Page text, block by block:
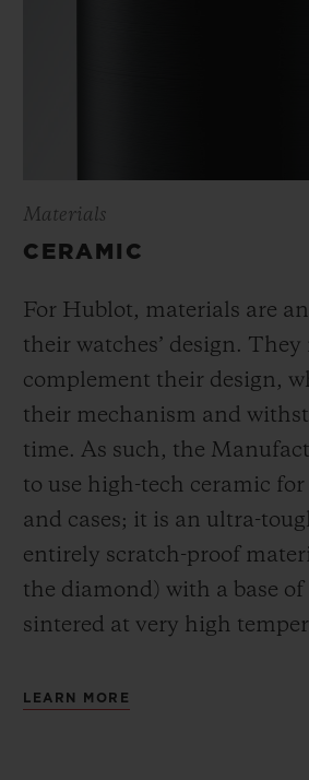
Materials
CERAMIC
For Hublot, materials are
their watches’ design. They
complement their design,
their mechanism and
time. As such, the
to use high-tech ceramic for
and cases; it is an ultra-
entirely scratch-proof
the diamond) with a base
sintered at very high
LEARN MORE